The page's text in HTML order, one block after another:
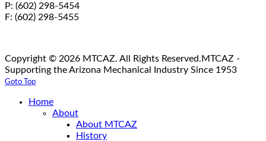
P: (602) 298-5454
F: (602) 298-5455
Copyright © 2026 MTCAZ. All Rights Reserved.MTCAZ -
Supporting the Arizona Mechanical Industry Since 1953
Goto Top
Home
About
About MTCAZ
History